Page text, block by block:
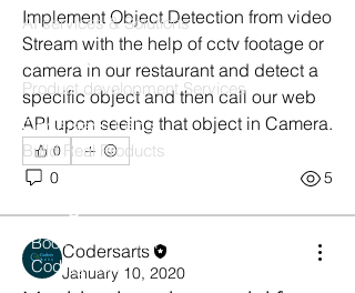
Implement Object Detection from video
Stream with the help of cctv footage or
camera in our restaurant and detect a
specific object and then call our web
API upon seeing that object in Camera.
0
0 5
Codersarts
January 10, 2020
AI services & Solutions
Codersarts Build
Product development Services
Codersarts Labs
Build Real Products
Book 1:1 Session
Coding Help